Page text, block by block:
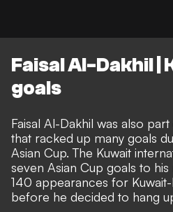
Faisal Al-Dakhil |
goals
Faisal Al-Dakhil was also
that racked up many goals
Asian Cup. The Kuwait
seven Asian Cup goals to
140 appearances for
before he decided to hang